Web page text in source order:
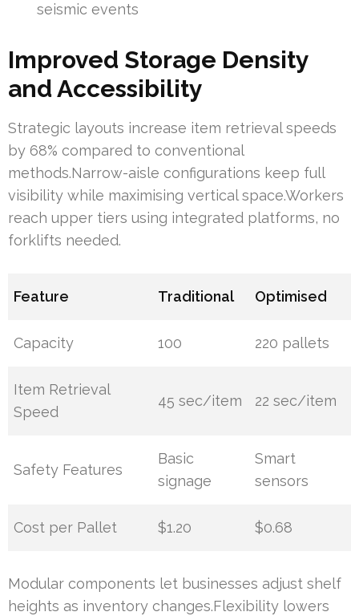
seismic events
Improved Storage Density
and Accessibility
Strategic layouts increase item retrieval speeds
by 68% compared to conventional
methods.Narrow-aisle configurations keep full
visibility while maximising vertical space.Workers
reach upper tiers using integrated platforms, no
forklifts needed.
Feature Traditional Optimised
Capacity 100 220 pallets
Item Retrieval
Speed
45 sec/item 22 sec/item
Safety Features
Basic
signage
Smart
sensors
Cost per Pallet $1.20 $0.68
Modular components let businesses adjust shelf
heights as inventory changes.Flexibility lowers